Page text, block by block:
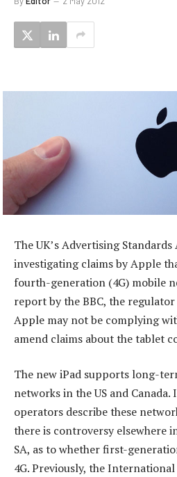
The UK’s Advertising
investigating claims by Apple
fourth-generation (4G) mobile
report by the BBC, the
Apple may not be complying
amend claims about the tablet
The new iPad supports long-
networks in the US and
operators describe these
there is controversy elsewhere
SA, as to whether first-
4G. Previously, the